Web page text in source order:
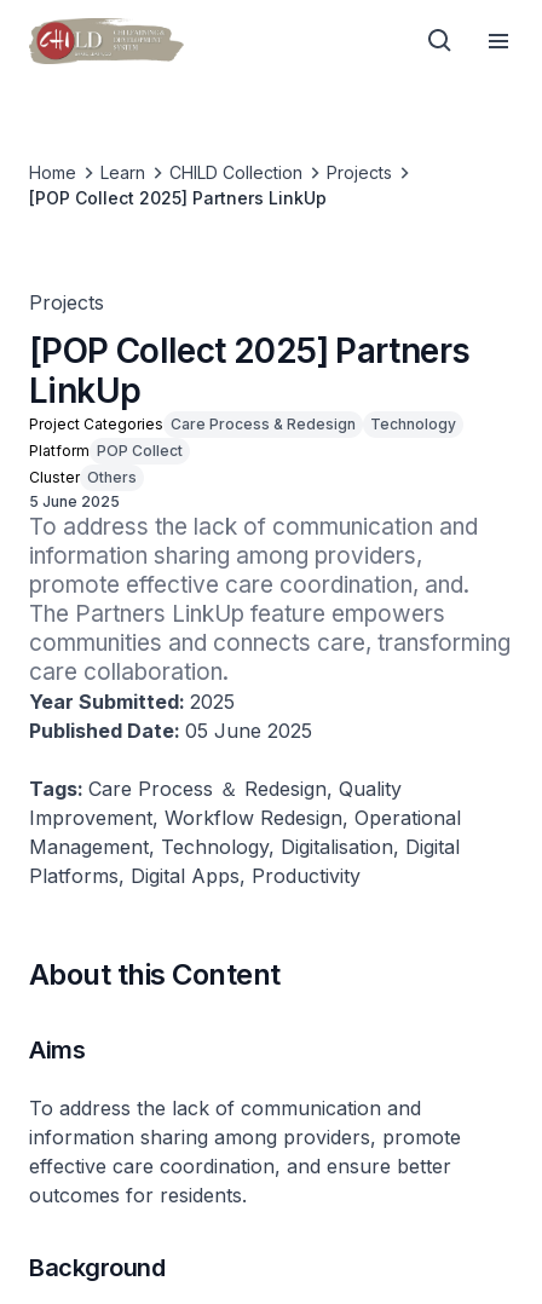
Home Learn CHILD Collection
Projects
[POP Collect 2025] Partners LinkUp
Projects
[POP Collect 2025] Partners
LinkUp
Project Categories Care Process & Redesign
Technology
Platform POP Collect
Cluster Others
5 June 2025
To address the lack of communication and
information sharing among providers,
promote effective care coordination, and.
The Partners LinkUp feature empowers
communities and connects care, transforming
care collaboration.
Year Submitted: 2025
Published Date: 05 June 2025
Tags: Care Process ＆ Redesign, Quality
Improvement, Workflow Redesign, Operational
Management, Technology, Digitalisation, Digital
Platforms, Digital Apps, Productivity
About this Content
Aims
To address the lack of communication and
information sharing among providers, promote
effective care coordination, and ensure better
outcomes for residents.
Background